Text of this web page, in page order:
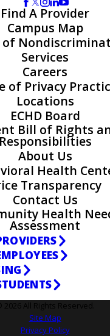
Find A Provider
Campus Map
of
Services
Careers
of Privacy
Locations
ECHD Board
Bill of Rights
Responsibilities
About Us
Health
Transparency
Contact Us
Health
Assessment
2026 All Rights Reserved.
Site Map
Privacy Policy